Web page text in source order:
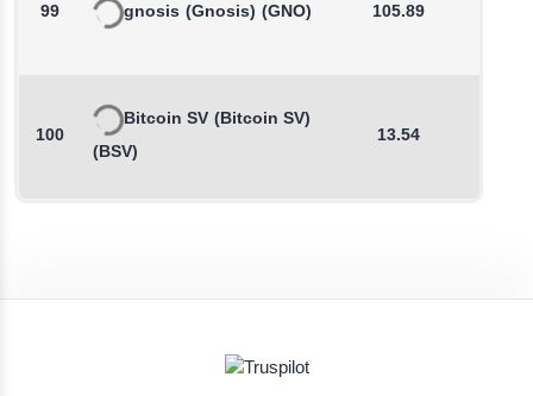
99 gnosis (Gnosis) (GNO) 105.89
100
Bitcoin SV (Bitcoin SV)
(BSV)
13.54